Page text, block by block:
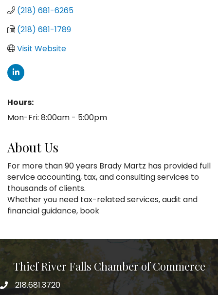
(218) 681-6265
(218) 681-1789
Visit Website
Hours:
Mon-Fri: 8:00am - 5:00pm
About Us
For more than 90 years Brady Martz has provided full
service accounting, tax, and consulting services to
thousands of clients.
Whether you need tax-related services, audit and
financial guidance, book
Thief River Falls Chamber of Commerce
Phone number
218.681.3720